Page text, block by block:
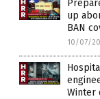
up
BAN
10/07/
Winter